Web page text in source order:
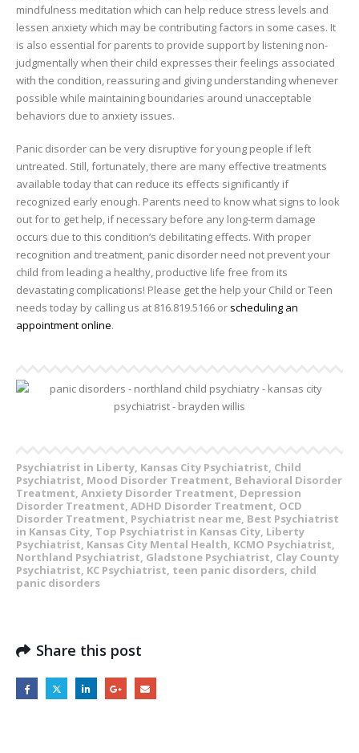
mindfulness meditation which can help reduce stress levels and
lessen anxiety which may be contributing factors in some cases. It
is also essential for parents to provide support by listening non-
judgmentally when their child expresses their feelings associated
with the condition, reassuring and giving understanding whenever
possible while maintaining boundaries around unacceptable
behaviors due to anxiety issues.
Panic disorder can be very disruptive for young people if left
untreated. Still, fortunately, there are many effective treatments
available today that can reduce its effects significantly if
recognized early enough. Parents need to know what signs to look
out for to get help, if necessary before any long-term damage
occurs due to this condition’s debilitating effects. With proper
recognition and treatment, panic disorder need not prevent your
child from leading a healthy, productive life free from its
devastating complications! Please get the help your Child or Teen
needs today by calling us at 816.819.5166 or scheduling an
appointment online.
Psychiatrist in Liberty, Kansas City Psychiatrist, Child
Psychiatrist, Mood Disorder Treatment, Behavioral Disorder
Treatment, Anxiety Disorder Treatment, Depression
Disorder Treatment, ADHD Disorder Treatment, OCD
Disorder Treatment, Psychiatrist near me, Best Psychiatrist
in Kansas City, Top Psychiatrist in Kansas City, Liberty
Psychiatrist, Kansas City Mental Health, KCMO Psychiatrist,
Northland Psychiatrist, Gladstone Psychiatrist, Clay County
Psychiatrist, KC Psychiatrist, teen panic disorders, child
panic disorders
Share this post